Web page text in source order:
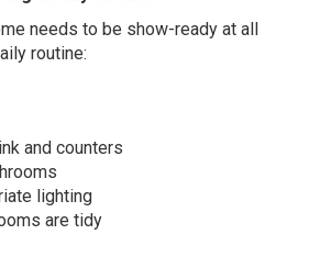
needs to be show-ready at all
routine:
and counters
lighting
are tidy